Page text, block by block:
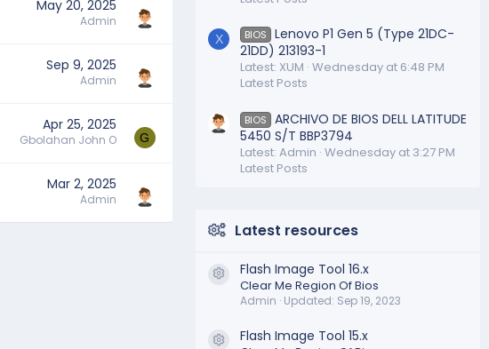
May 20, 2025
Admin
Sep 9, 2025
Admin
Apr 25, 2025
Gbolahan John O G
Mar 2, 2025
Admin
X BIOS
Lenovo P1 Gen 5 (Type 21DC-
21DD) 213193-1
Latest: XUM Wednesday at 6:48 PM
Latest Posts
BIOS
ARCHIVO DE BIOS DELL LATITUDE
5450 S/T BBP3794
Latest: Admin Wednesday at 3:27 PM
Latest Posts
Latest resources
Resource icon
Flash Image Tool 16.x
Clear Me Region Of Bios
Admin Updated: Sep 19, 2023
Flash Image Tool 15.x